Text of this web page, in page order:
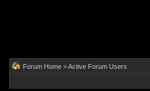
Forum Home> Active Forum Users